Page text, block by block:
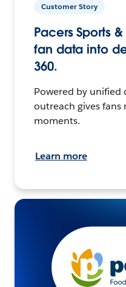
Customer Story
Pacers Sports
fan data into
360.
Powered by unified
outreach gives
moments.
Learn more